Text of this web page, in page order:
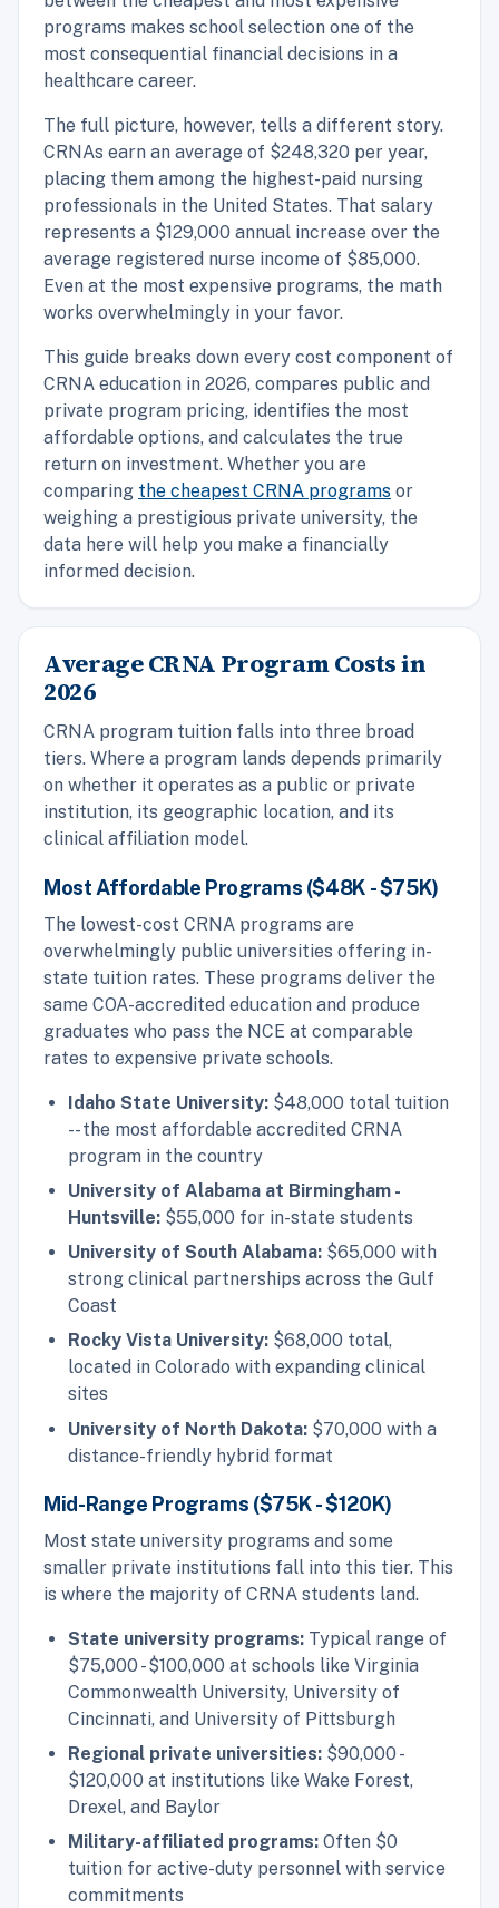
programs makes school selection one of the
most consequential financial decisions in a
healthcare career.
The full picture, however, tells a different story.
CRNAs earn an average of $248,320 per year,
placing them among the highest-paid nursing
professionals in the United States. That salary
represents a $129,000 annual increase over the
average registered nurse income of $85,000.
Even at the most expensive programs, the math
works overwhelmingly in your favor.
This guide breaks down every cost component of
CRNA education in 2026, compares public and
private program pricing, identifies the most
affordable options, and calculates the true
return on investment. Whether you are
comparing the cheapest CRNA programs or
weighing a prestigious private university, the
data here will help you make a financially
informed decision.
Average CRNA Program Costs in
2026
CRNA program tuition falls into three broad
tiers. Where a program lands depends primarily
on whether it operates as a public or private
institution, its geographic location, and its
clinical affiliation model.
Most Affordable Programs ($48K - $75K)
The lowest-cost CRNA programs are
overwhelmingly public universities offering in-
state tuition rates. These programs deliver the
same COA-accredited education and produce
graduates who pass the NCE at comparable
rates to expensive private schools.
Idaho State University: $48,000 total tuition
-- the most affordable accredited CRNA
program in the country
University of Alabama at Birmingham -
Huntsville: $55,000 for in-state students
University of South Alabama: $65,000 with
strong clinical partnerships across the Gulf
Coast
Rocky Vista University: $68,000 total,
located in Colorado with expanding clinical
sites
University of North Dakota: $70,000 with a
distance-friendly hybrid format
Mid-Range Programs ($75K - $120K)
Most state university programs and some
smaller private institutions fall into this tier. This
is where the majority of CRNA students land.
State university programs: Typical range of
$75,000 - $100,000 at schools like Virginia
Commonwealth University, University of
Cincinnati, and University of Pittsburgh
Regional private universities: $90,000 -
$120,000 at institutions like Wake Forest,
Drexel, and Baylor
Military-affiliated programs: Often $0
tuition for active-duty personnel with service
commitments